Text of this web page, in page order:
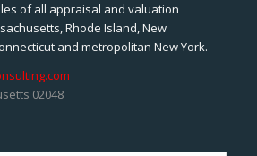
of all appraisal and valuation
Rhode Island, New
and metropolitan New York.
02048